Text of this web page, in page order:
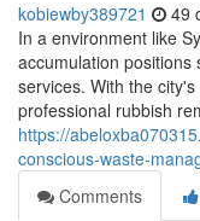
kobiewby389721 49
In a environment like
accumulation positions
services. With the
professional rubbish
https://
conscious-waste-
Comments